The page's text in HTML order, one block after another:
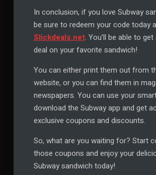
In conclusion, if you love Subway
be sure to redeem your code today
Slickdeals.net. You’ll be able to
deal on your favorite sandwich!
You can either print them out from
website, or you can find them in
newspapers. You can use your
download the Subway app and get
exclusive coupons and discounts.
So, what are you waiting for? Start
those coupons and enjoy your
Subway sandwich today!